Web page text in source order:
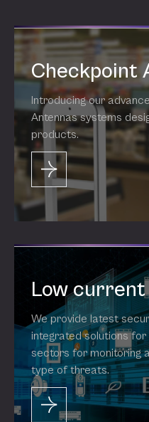
Checkpoint
Introducing our
Antennas systems
products.
Low
We provide latest
integrated solutions
sectors for monitoring
type of threats.